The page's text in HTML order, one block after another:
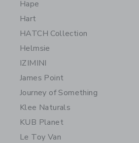
Hape
Hart
HATCH Collection
Helmsie
IZIMINI
James Point
Journey of Something
Klee Naturals
KUB Planet
Le Toy Van